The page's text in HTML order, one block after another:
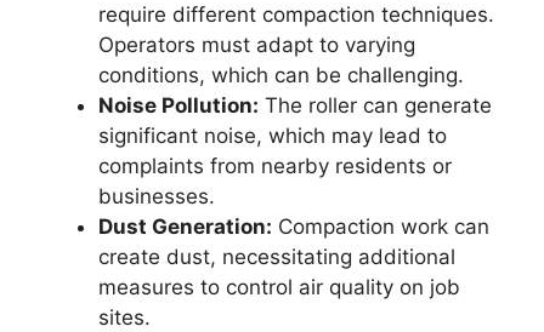
require different compaction techniques.
Operators must adapt to varying
conditions, which can be challenging.
Noise Pollution: The roller can generate
significant noise, which may lead to
complaints from nearby residents or
businesses.
Dust Generation: Compaction work can
create dust, necessitating additional
measures to control air quality on job
sites.